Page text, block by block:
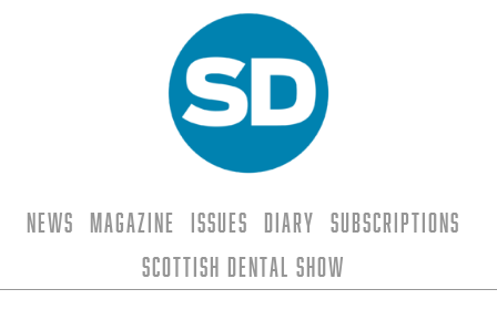
News Magazine Issues Diary
Subscriptions
Scottish Dental Show